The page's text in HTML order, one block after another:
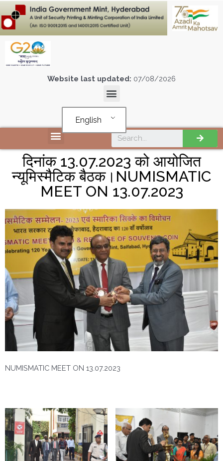
Website last updated: 07/08/2026
English
दिनांक 13.07.2023 को आयोजित
न्यूमिस्मैटिक बैठक।NUMISMATIC
MEET ON 13.07.2023
NUMISMATIC MEET ON 13.07.2023